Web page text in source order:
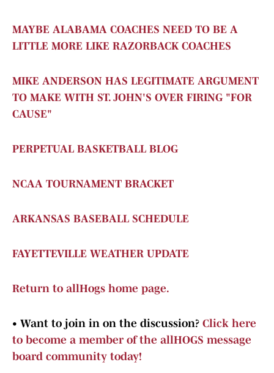
MAYBE ALABAMA COACHES NEED TO BE A
LITTLE MORE LIKE RAZORBACK COACHES
MIKE ANDERSON HAS LEGITIMATE ARGUMENT
TO MAKE WITH ST. JOHN'S OVER FIRING "FOR
CAUSE"
PERPETUAL BASKETBALL BLOG
NCAA TOURNAMENT BRACKET
ARKANSAS BASEBALL SCHEDULE
FAYETTEVILLE WEATHER UPDATE
Return to allHogs home page.
• Want to join in on the discussion? Click here
to become a member of the allHOGS message
board community today!